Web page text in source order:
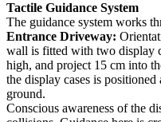
Tactile Guidance System
The guidance system works
Entrance Driveway:
wall is fitted with two display
high, and project 15 cm into
the display cases is
ground.
Conscious awareness of the